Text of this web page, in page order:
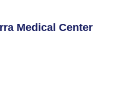
Medical Center